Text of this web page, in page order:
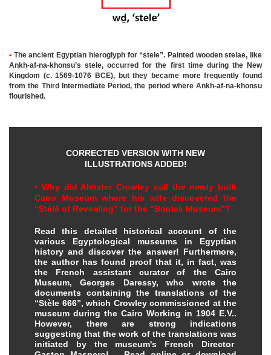
• The ancient Egyptian hieroglyph for “stele”. Painted wooden stelae, like
Ankh-af-na-khonsu’s stele, occurred for the first time during the New
Kingdom (c. 1569-1076 BCE), but they became more frequently found
from the Third Intermediate Period, the period where Ankh-af-na-khonsu
flourished.
CORRECTED VERSION WITH NEW
ILLUSTRATIONS ADDED!
• Why did Aleister Crowley call the newly built
Cairo Museum where his wife discovered the
“Stélé of Revealing” for the “Boulak Museum”?
Read this detailed historical account of the
various Egyptological museums in Egyptian
history and discover the answer! Furthermore,
the author has found proof that it, in fact, was
the French assistant curator of the Cairo
Museum, Georges Daressy, who wrote the
documents containing the translations of the
“Stèle 666”, which Crowley commissioned at the
museum during the Cairo Working in 1904 E.V..
However, there are strong indications
suggesting that the work of the translations was
initiated by the museum's French Director